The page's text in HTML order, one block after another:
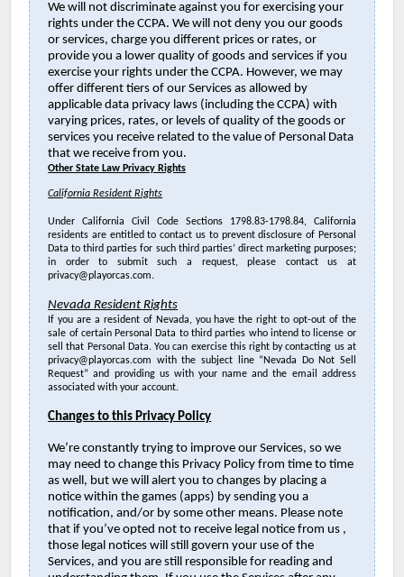
We will not discriminate against you for exercising your
rights under the CCPA. We will not deny you our goods
or services, charge you different prices or rates, or
provide you a lower quality of goods and services if you
exercise your rights under the CCPA. However, we may
offer different tiers of our Services as allowed by
applicable data privacy laws (including the CCPA) with
varying prices, rates, or levels of quality of the goods or
services you receive related to the value of Personal Data
that we receive from you.
Other State Law Privacy Rights
California Resident Rights
Under California Civil Code Sections 1798.83-1798.84, California
residents are entitled to contact us to prevent disclosure of Personal
Data to third parties for such third parties’ direct marketing purposes;
in order to submit such a request, please contact us at
privacy@playorcas.com.
Nevada Resident Rights
If you are a resident of Nevada, you have the right to opt-out of the
sale of certain Personal Data to third parties who intend to license or
sell that Personal Data. You can exercise this right by contacting us at
privacy@playorcas.com with the subject line “Nevada Do Not Sell
Request” and providing us with your name and the email address
associated with your account.
Changes to this Privacy Policy
We’re constantly trying to improve our Services, so we
may need to change this Privacy Policy from time to time
as well, but we will alert you to changes by placing a
notice within the games (apps) by sending you a
notification, and/or by some other means. Please note
that if you’ve opted not to receive legal notice from us ,
those legal notices will still govern your use of the
Services, and you are still responsible for reading and